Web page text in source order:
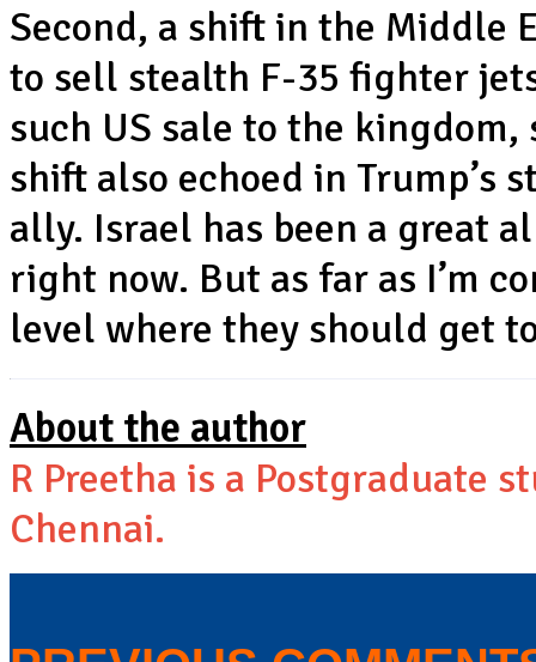
Second, a shift in the Middle
to sell stealth F-35 fighter
such US sale to the
shift also echoed in Trump’s
ally. Israel has been a great
right now. But as far as I’m
level where they should get
About the author
R Preetha is a Postgraduate
Chennai.